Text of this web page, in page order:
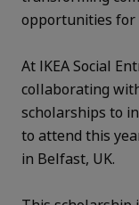
opportunities for
At IKEA Social
collaborating
scholarships to
to attend this
in Belfast, UK.